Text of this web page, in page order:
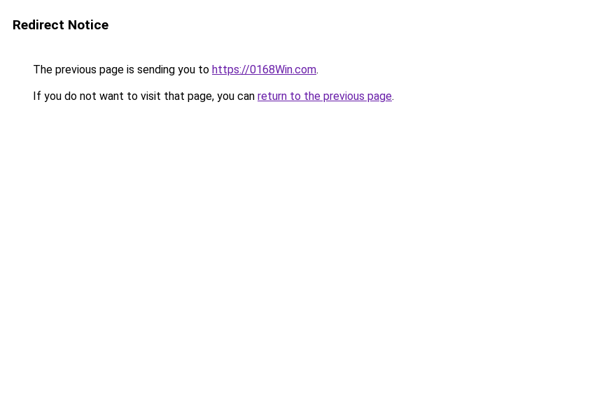
Redirect Notice
The previous page is sending you to https://0168Win.com.
If you do not want to visit that page, you can return to the previous page.